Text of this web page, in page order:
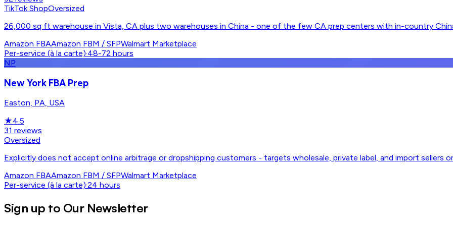
TikTok ShopOversized
26,000 sq ft warehouse in Vista, CA plus two warehouses in China - one of the few CA prep centers with in-country
Amazon FBAAmazon FBM / SFPWalmart Marketplace
Per-service (à la carte)·48-72 hours
NP
New York FBA Prep
Easton, PA, USA
★4.5
31 reviews
Oversized
Explicitly does not accept online arbitrage or dropshipping customers - targets wholesale, private label, and import sellers
Amazon FBAAmazon FBM / SFPWalmart Marketplace
Per-service (à la carte)·24 hours
Sign up to Our Newsletter